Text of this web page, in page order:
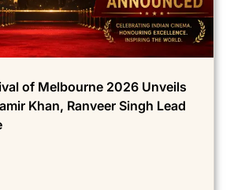
of Melbourne 2026 Unveils
Khan, Ranveer Singh Lead